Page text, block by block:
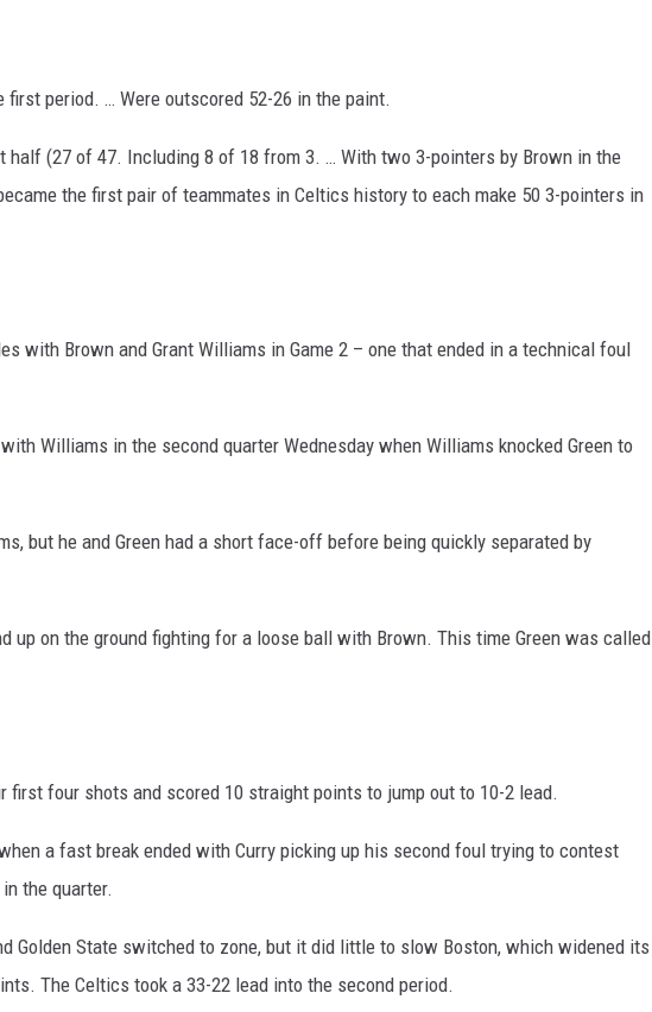
first period. … Were outscored 52-26 in the paint.
half (27 of 47. Including 8 of 18 from 3. … With two 3-pointers by Brown in the
the first pair of teammates in Celtics history to each make 50 3-pointers in
with Brown and Grant Williams in Game 2 – one that ended in a technical foul
Williams in the second quarter Wednesday when Williams knocked Green to
but he and Green had a short face-off before being quickly separated by
up on the ground fighting for a loose ball with Brown. This time Green was called
first four shots and scored 10 straight points to jump out to 10-2 lead.
a fast break ended with Curry picking up his second foul trying to contest
the quarter.
Golden State switched to zone, but it did little to slow Boston, which widened its
The Celtics took a 33-22 lead into the second period.